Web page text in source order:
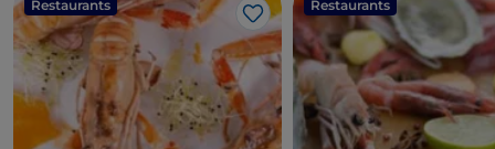
Restaurants
Like
Restaurants